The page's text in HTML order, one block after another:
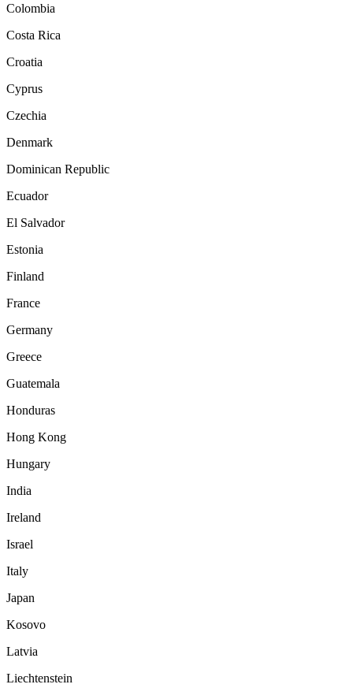
Colombia
Costa Rica
Croatia
Cyprus
Czechia
Denmark
Dominican Republic
Ecuador
El Salvador
Estonia
Finland
France
Germany
Greece
Guatemala
Honduras
Hong Kong
Hungary
India
Ireland
Israel
Italy
Japan
Kosovo
Latvia
Liechtenstein